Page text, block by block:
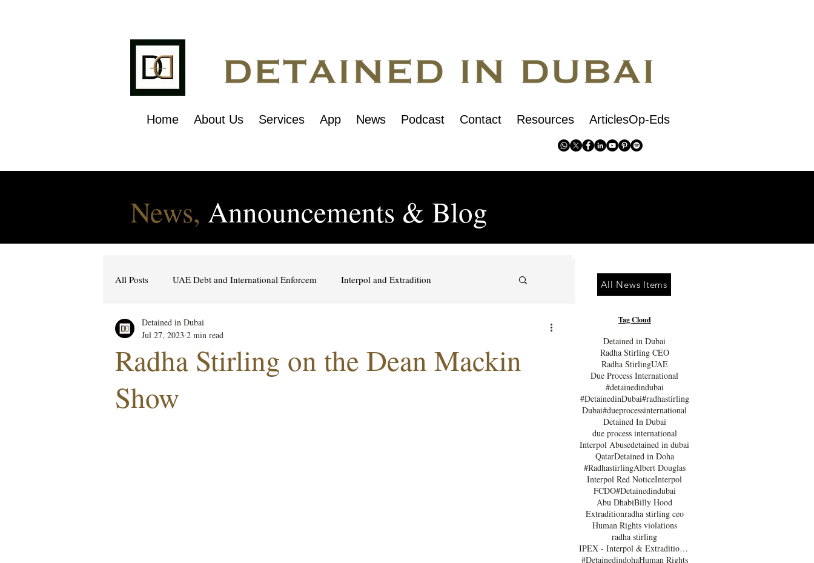
Home About Us Services App News Podcast Contact Resources ArticlesOp-Eds
News, Announcements & Blog
All Posts UAE Debt and International Enforcem Interpol and Extradition
Cybercrime Laws
Gulf attacks on foreign soil
Radha Stirling on the Dean Mackin
Show
Detained in Dubai
Jul 27, 2023 2 min read
All News Items
Tag Cloud
Detained in Dubai
Radha Stirling CEO
Radha StirlingUAE
Due Process International
#detainedindubai
#DetainedinDubai#radhastirling
Dubai#dueprocessinternational
Detained In Dubai
due process international
Interpol Abusedetained in dubai
QatarDetained in Doha
#RadhastirlingAlbert Douglas
Interpol Red NoticeInterpol
FCDO#Detainedindubai
Abu DhabiBilly Hood
Extraditionradha stirling ceo
Human Rights violations
radha stirling
IPEX - Interpol & Extradition Reform & Defence Experts
#DetainedindohaHuman Rights